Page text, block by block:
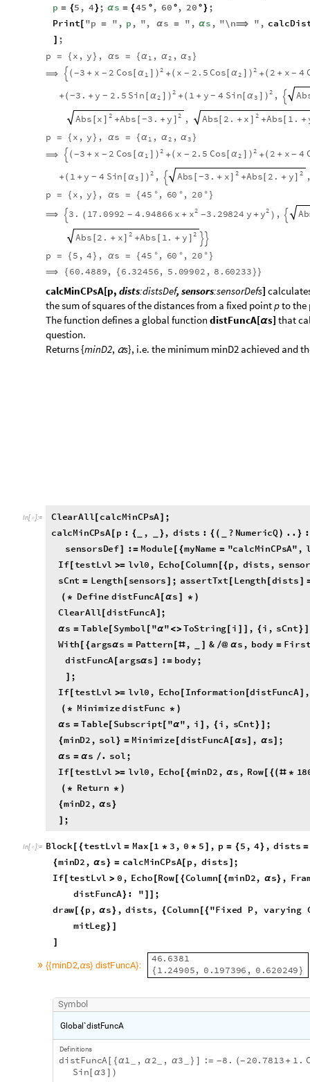
p = {5 , 4}; αs = {45 ° , 60 ° , 20 °} ;
Print [ "p = " , p , ", αs = " , αs , "\n⟹ " ,
] ;
p
= { x , y } , αs = {α1 , α2 , α3 }
⟹
 2
(-3 + x - 2 Cos [α1 ) + 2
( x - 2.5 Cos [α2 ) + ( 2 + x - 4
+ 2
(-3. + y - 2.5 Sin [α2 ] ) + 2
( 1 + y - 4 Sin [α3 ] ) , 
2
Abs [x ] + 2
Abs [-3. + y ] , 2
Abs [ 2. + x ] +Abs [ 1. +
p
= { x , y } , αs = {α1 , α2 , α3 }
⟹
 2
(-3 + x - 2 Cos [α1 ) + 2
( x - 2.5 Cos [α2 ) + ( 2 + x - 4
+ 2
( - 3. + y - 2.5Sin [α 2 ] ) + 2
(1 + y - 4 Sin[α3] ) , 
2
Abs [ x + Abs [ - 3. + y] , Abs
p = {x , y} , αs = { 45 °, 60 °, 20°}
3. (17.0992 - 4.94866 x + 2
x - 3.29824
2
Abs [ x + Abs [ - 3. + y] , Abs
{ α s , °}
⟹
{60.4889, {6.32456, 5.09902, 8.60233}}
calcMinCPsA[p, :distsDef , sensors:sensorDefs]
the sum of squares of the distances from a fixed point
​The function defines a global function distFuncA[αs]that
sCnt = Length[ sensors
(
Define distFuncA α s
[distFuncA] ;
α s = Table[ Symbol[ α ToString[ ] , {
With
args αs = Pattern & / @ α body =
sensors ]]
distFuncA[ args s]
If [ testLvl lvl0 , Echo[Information distFuncA
* Minimize distFunc
)
s
{ minD2 , sol = Minimize distFuncA [ s] , s]
αs = α / . sol;
testLvl ≥ lvl0 , Echo [{ minD2 , α , Row [
". minD2 αs, N@ α }: " ] ];
Return *
{ minD2 , s
];
Block[{testLvl
False
{ minD2, s} = calcMinCPsA [p dists
;
If
[ testLvl Echo[ Row [{Column [ minD2
\ t "] " {minD2, s} distFuncA} : "
[ { , α , dists,
makeDL
dists , Center ], mitRad, mitLeg
m
Global`d
Definitio ns
distFuncA[{α1_, α2_, α3_}] := -8. (-20.7813 + 1.
Sin[
Na me Glo b al